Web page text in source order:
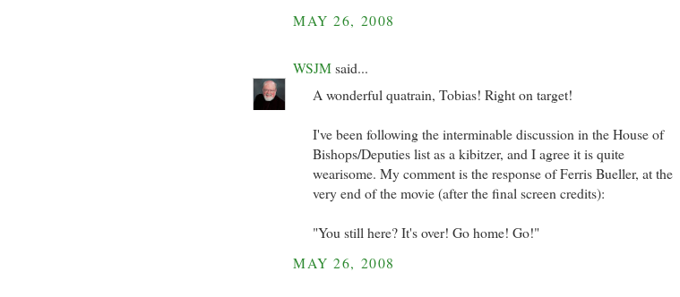
MAY 26, 2008
WSJMsaid...
A wonderful quatrain, Tobias! Right on target!
I've been following the interminable discussion in the House of
Bishops/Deputies list as a kibitzer, and I agree it is quite
wearisome. My comment is the response of Ferris Bueller, at the
very end of the movie (after the final screen credits):
"You still here? It's over! Go home! Go!"
MAY 26, 2008